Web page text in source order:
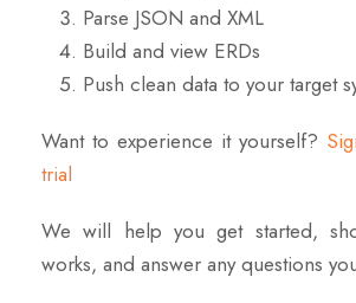
Parse JSON and XML
Build and view ERDs
Push clean data to your target
Want to experience it yourself?
trial
We will help you get started,
works, and answer any questions